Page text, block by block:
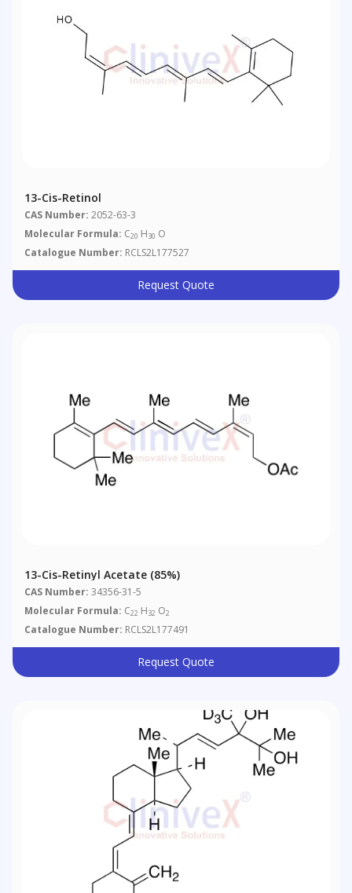
13-Cis-Retinol
CAS Number: 2052-63-3
Molecular Formula: C20 H30 O
Catalogue Number: RCLS2L177527
Request Quote
13-Cis-Retinyl Acetate (85%)
CAS Number: 34356-31-5
Molecular Formula: C22 H32 O2
Catalogue Number: RCLS2L177491
Request Quote